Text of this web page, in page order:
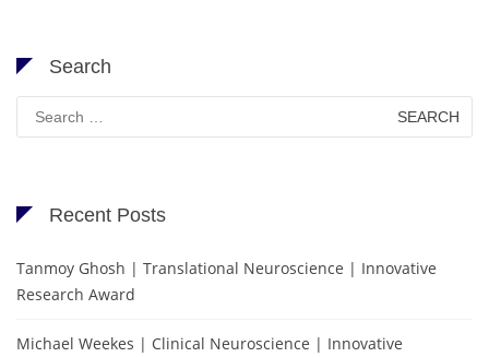
Search
Search
for:
Recent Posts
Tanmoy Ghosh | Translational Neuroscience | Innovative
Research Award
Michael Weekes | Clinical Neuroscience | Innovative